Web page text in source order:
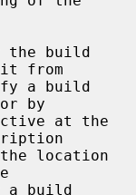
it from
by